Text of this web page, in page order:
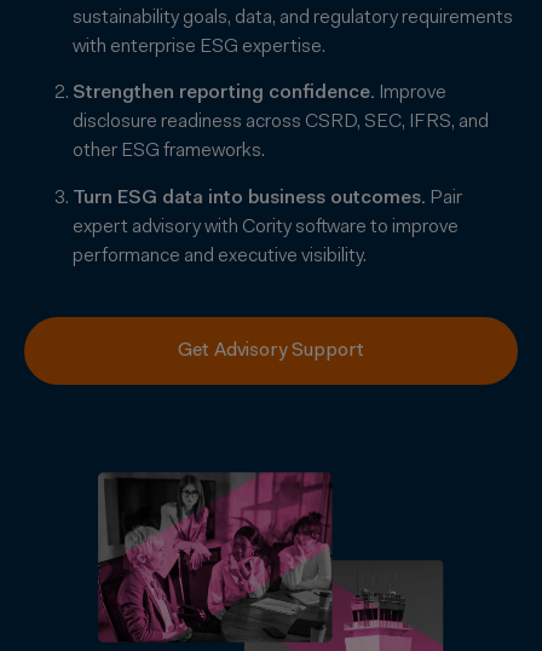
sustainability goals, data, and regulatory requirements
with enterprise ESG expertise.
Strengthen reporting confidence. Improve
disclosure readiness across CSRD, SEC, IFRS, and
other ESG frameworks.
Turn ESG data into business outcomes. Pair
expert advisory with Cority software to improve
performance and executive visibility.
Get Advisory Support